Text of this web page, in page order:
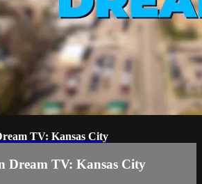
TV: Kansas City
Dream TV: Kansas City